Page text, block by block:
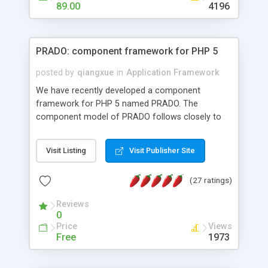
HTML templates driven, nice design, easy to
maintain, full admin area, edit and configure
89.00 4196
PRADO: component framework for PHP 5
posted by qiangxue in Application Framework
We have recently developed a component
framework for PHP 5 named PRADO. The
component model of PRADO follows closely to
and it is event-driven. A PRADO application is a
collection of pages each of which is a hierarchical
assets, templates, and so on. Components are
composed together to form new components. A
wonderful thing about PRADO is that it is event-
driven. Unlike traditional procedural programming,
developers now concentrate more on responding
Visit Listing Visit Publisher Site
(27 ratings)
Reviews
0
Price
Free
Views
1973